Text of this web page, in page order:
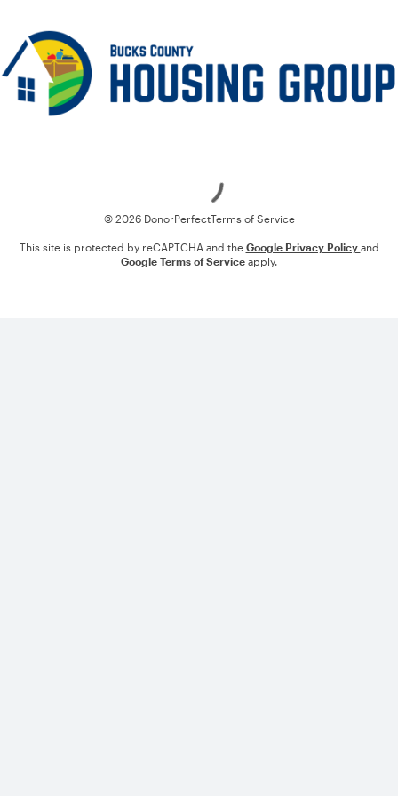
© 2026 DonorPerfectTerms of Service
This site is protected by reCAPTCHA and the Google Privacy Policy and
Google Terms of Service apply.